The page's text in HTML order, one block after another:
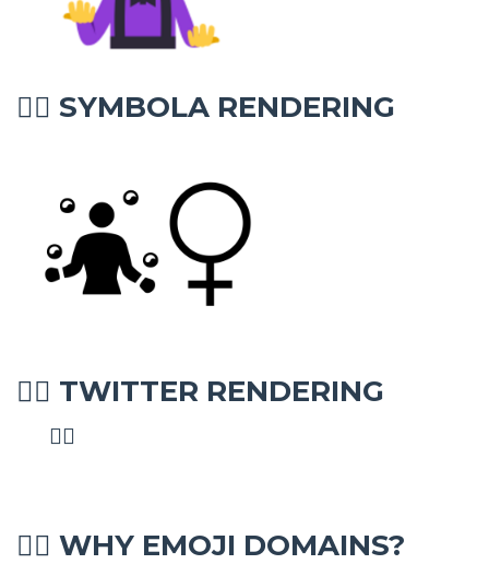
🤹‍♀ SYMBOLA RENDERING
🤹‍♀ TWITTER RENDERING
🤹‍♀
🤹‍♀ WHY EMOJI DOMAINS?